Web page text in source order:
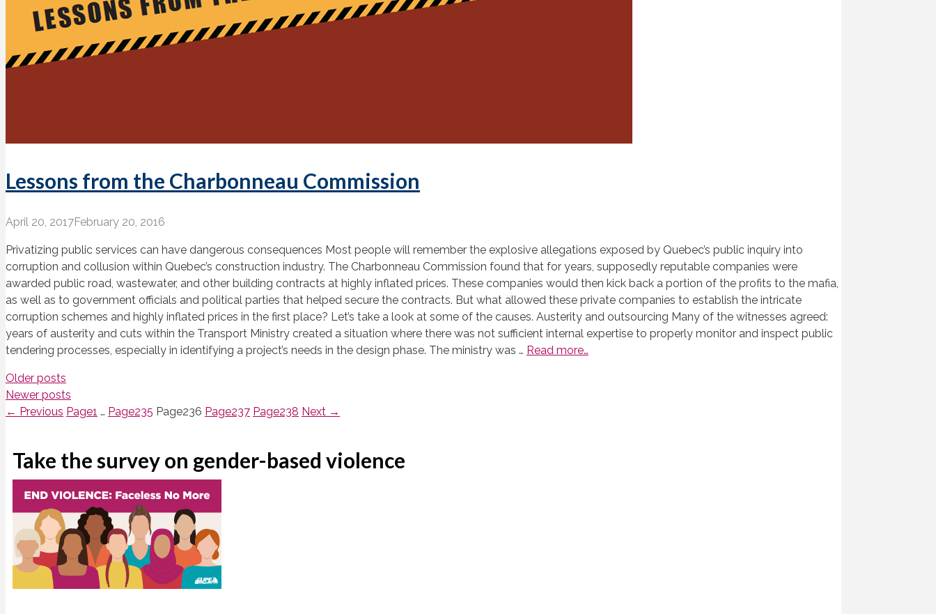
Lessons from the Charbonneau Commission
April 20, 2017February 20, 2016
Privatizing public services can have dangerous consequences Most people will remember the explosive allegations exposed by Quebec’s public inquiry into
corruption and collusion within Quebec’s construction industry. The Charbonneau Commission found that for years, supposedly reputable companies were
awarded public road, wastewater, and other building contracts at highly inflated prices. These companies would then kick back a portion of the profits to the mafia,
as well as to government officials and political parties that helped secure the contracts. But what allowed these private companies to establish the intricate
corruption schemes and highly inflated prices in the first place? Let’s take a look at some of the causes. Austerity and outsourcing Many of the witnesses agreed:
years of austerity and cuts within the Transport Ministry created a situation where there was not sufficient internal expertise to properly monitor and inspect public
tendering processes, especially in identifying a project’s needs in the design phase. The ministry was … Read more…
Older posts
Newer posts
← Previous Page1 … Page235 Page236 Page237 Page238 Next →
Take the survey on gender-based violence